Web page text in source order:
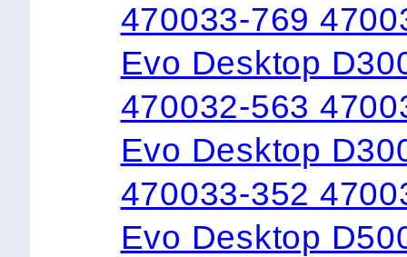
470033-769
Evo Desktop
470032-563
Evo Desktop
470033-352
Evo Desktop